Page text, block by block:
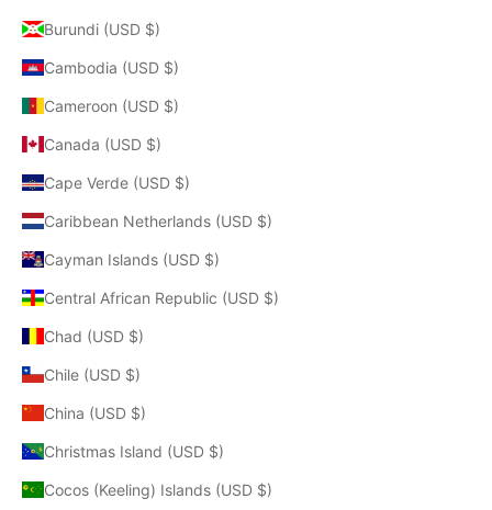
Burundi (USD $)
Cambodia (USD $)
Cameroon (USD $)
Canada (USD $)
Cape Verde (USD $)
Caribbean Netherlands (USD $)
Cayman Islands (USD $)
Central African Republic (USD $)
Chad (USD $)
Chile (USD $)
China (USD $)
Christmas Island (USD $)
Cocos (Keeling) Islands (USD $)